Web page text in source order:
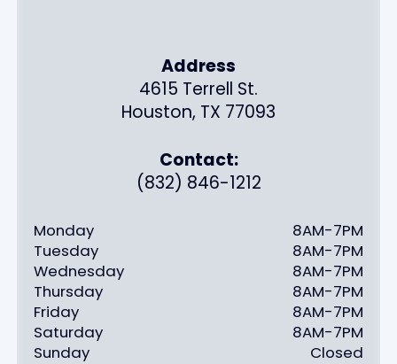
Address
4615 Terrell St.
Houston, TX 77093
Contact:
(832) 846-1212
Monday
8AM-7PM
Tuesday
8AM-7PM
Wednesday
8AM-7PM
Thursday
8AM-7PM
Friday
8AM-7PM
Saturday
8AM-7PM
Sunday
Closed